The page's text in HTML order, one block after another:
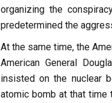
organizing the
predetermined the
At the same time, the
American General
insisted on the nuclear
atomic bomb at that time